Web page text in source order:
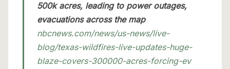
500k acres, leading to power outages,
evacuations across the map
nbcnews.com/news/us-news/live-
blog/texas-wildfires-live-updates-huge-
blaze-covers-300000-acres-forcing-ev